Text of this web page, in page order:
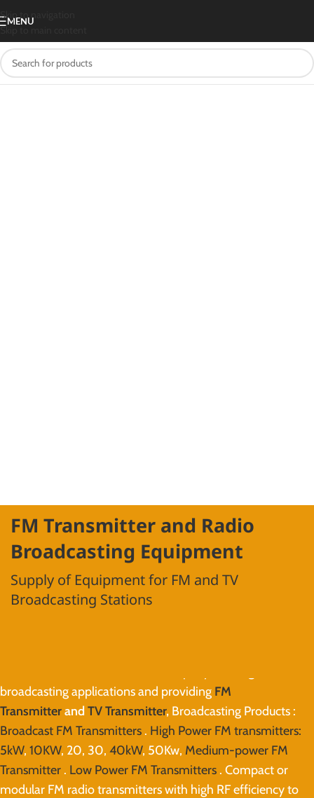
Skip to navigation
Skip to main content
MENU
FM Transmitter and Radio
Broadcasting Equipment
Supply of Equipment for FM and TV
Broadcasting Stations
broadcasting applications and providing FM
TransmitterandTV Transmitter, Broadcasting Products :
Broadcast FM Transmitters . High Power FM transmitters:
5kW, 10KW, 20, 30, 40kW, 50Kw, Medium-power FM
Transmitter . Low Power FM Transmitters . Compact or
modular FM radio transmitters with high RF efficiency to